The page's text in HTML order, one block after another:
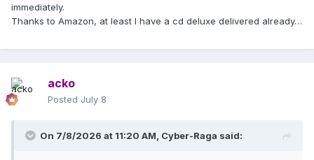
Madonna Customer Services
immediately.
Thanks to Amazon, at least I have a cd deluxe delivered already…
acko
Posted July 8
On 7/8/2026 at 11:20 AM, Cyber-Raga said: